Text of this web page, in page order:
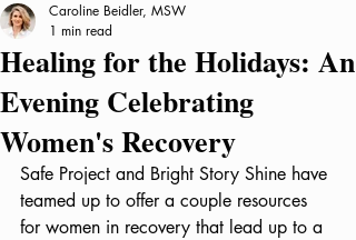
Healing for the Holidays: An
Evening Celebrating
Women's Recovery
Caroline Beidler, MSW
1 min read
Safe Project and Bright Story Shine have
teamed up to offer a couple resources
for women in recovery that lead up to a